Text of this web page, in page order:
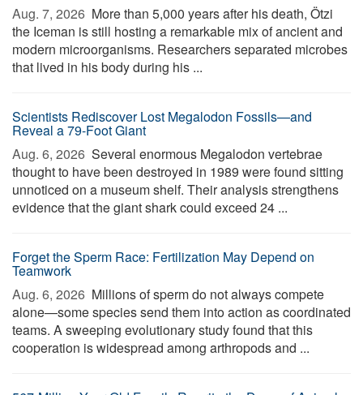
Aug. 7, 2026  More than 5,000 years after his death, Ötzi
the Iceman is still hosting a remarkable mix of ancient and
modern microorganisms. Researchers separated microbes
that lived in his body during his ...
Scientists Rediscover Lost Megalodon Fossils—and
Reveal a 79-Foot Giant
Aug. 6, 2026  Several enormous Megalodon vertebrae
thought to have been destroyed in 1989 were found sitting
unnoticed on a museum shelf. Their analysis strengthens
evidence that the giant shark could exceed 24 ...
Forget the Sperm Race: Fertilization May Depend on
Teamwork
Aug. 6, 2026  Millions of sperm do not always compete
alone—some species send them into action as coordinated
teams. A sweeping evolutionary study found that this
cooperation is widespread among arthropods and ...